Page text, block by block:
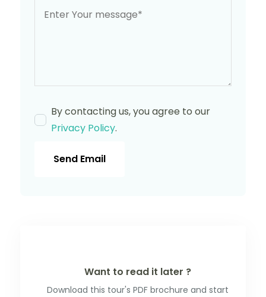
By contacting us, you agree to our
Privacy Policy.
Send Email
Want to read it later ?
Download this tour's PDF brochure and start